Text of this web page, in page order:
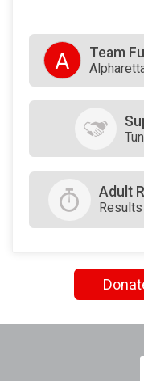
A Team
Adult
Results